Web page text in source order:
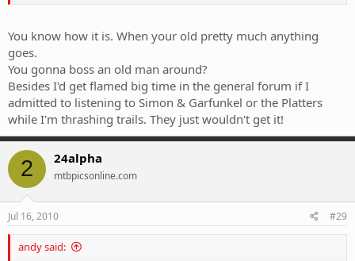
You know how it is. When your old pretty much anything
goes.
You gonna boss an old man around?
Besides I'd get flamed big time in the general forum if I
admitted to listening to Simon & Garfunkel or the Platters
while I'm thrashing trails. They just wouldn't get it!
2 24alpha
mtbpicsonline.com
Jul 16, 2010 #29
andy said: